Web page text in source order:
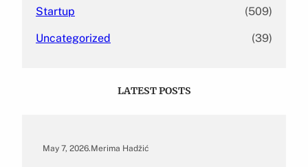
Startup (509)
Uncategorized (39)
LATEST POSTS
May 7, 2026.Merima Hadžić